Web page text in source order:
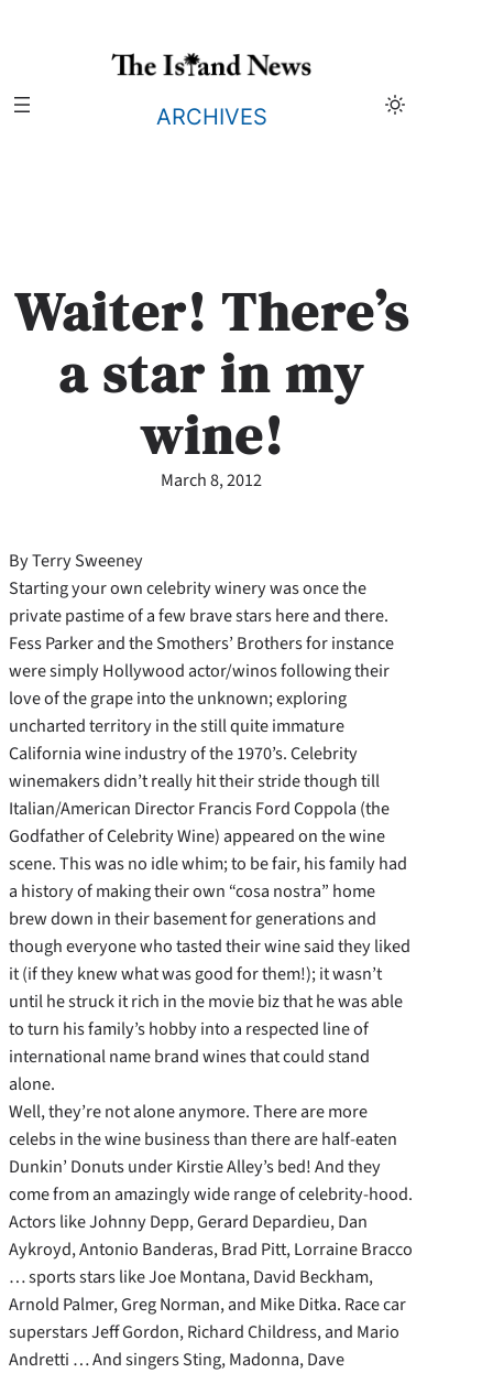
ARCHIVES
Waiter! There’s
a star in my
wine!
March 8, 2012
By Terry Sweeney
Starting your own celebrity winery was once the
private pastime of a few brave stars here and there.
Fess Parker and the Smothers’ Brothers for instance
were simply Hollywood actor/winos following their
love of the grape into the unknown; exploring
uncharted territory in the still quite immature
California wine industry of the 1970’s. Celebrity
winemakers didn’t really hit their stride though till
Italian/American Director Francis Ford Coppola (the
Godfather of Celebrity Wine) appeared on the wine
scene. This was no idle whim; to be fair, his family had
a history of making their own “cosa nostra” home
brew down in their basement for generations and
though everyone who tasted their wine said they liked
it (if they knew what was good for them!); it wasn’t
until he struck it rich in the movie biz that he was able
to turn his family’s hobby into a respected line of
international name brand wines that could stand
alone.
Well, they’re not alone anymore. There are more
celebs in the wine business than there are half-eaten
Dunkin’ Donuts under Kirstie Alley’s bed! And they
come from an amazingly wide range of celebrity-hood.
Actors like Johnny Depp, Gerard Depardieu, Dan
Aykroyd, Antonio Banderas, Brad Pitt, Lorraine Bracco
… sports stars like Joe Montana, David Beckham,
Arnold Palmer, Greg Norman, and Mike Ditka. Race car
superstars Jeff Gordon, Richard Childress, and Mario
Andretti … And singers Sting, Madonna, Dave